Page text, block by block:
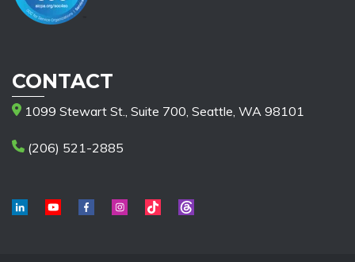
CONTACT
1099 Stewart St., Suite 700, Seattle, WA 98101
(206) 521-2885